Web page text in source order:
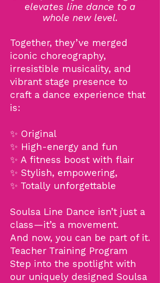
elevates line dance to a
whole new level.
Together, they’ve merged
iconic choreography,
irresistible musicality, and
vibrant stage presence to
craft a dance experience that
is:
✨ Original
✨ High-energy and fun
✨ A fitness boost with flair
✨ Stylish, empowering,
✨ Totally unforgettable
Soulsa Line Dance isn’t just a
class—it’s a movement.
And now, you can be part of it.
Teacher Training Program
Step into the spotlight with
our uniquely designed Soulsa